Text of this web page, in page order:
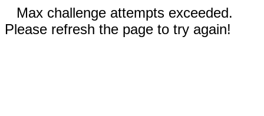
Max challenge attempts exceeded.
Please refresh the page to try again!